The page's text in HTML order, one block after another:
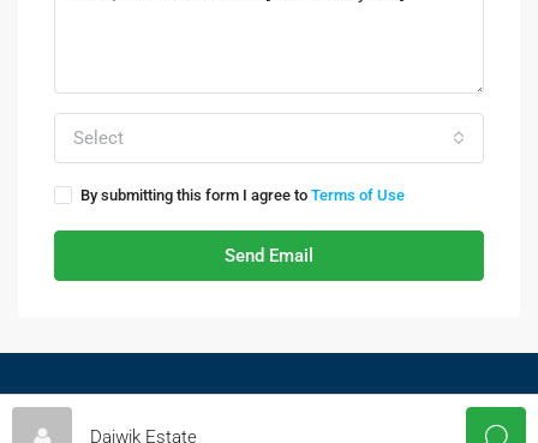
Select
By submitting this form I agree to Terms of Use
Send Email
Daiwik Estate